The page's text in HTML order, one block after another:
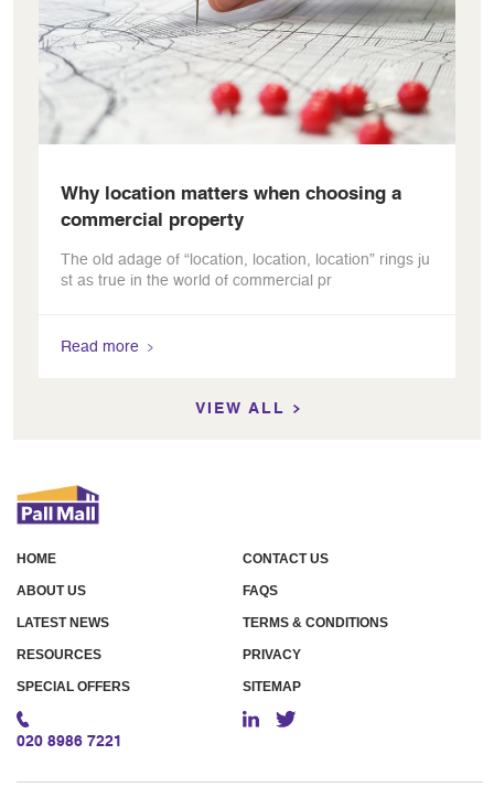
Why location matters when choosing a
commercial property
The old adage of “location, location, location” rings ju
st as true in the world of commercial pr
Read more
VIEW ALL
HOME CONTACT US
ABOUT US FAQS
LATEST NEWS TERMS & CONDITIONS
RESOURCES PRIVACY
SPECIAL OFFERS SITEMAP
020 8986 7221